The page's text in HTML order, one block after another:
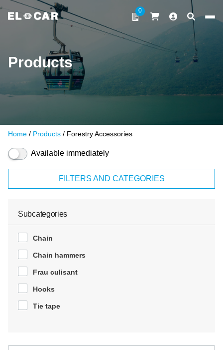
Skip to content
0
Products
Home / Products / Forestry Accessories
Available immediately
FILTERS AND CATEGORIES
Subcategories
Chain
Chain hammers
Frau culisant
Hooks
Tie tape